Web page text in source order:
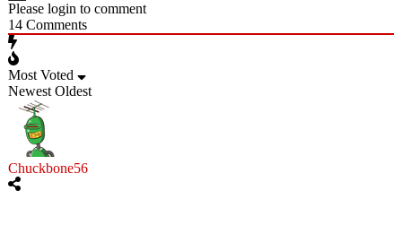
Please login to comment
14 Comments
Most Voted
Newest Oldest
Chuckbone56